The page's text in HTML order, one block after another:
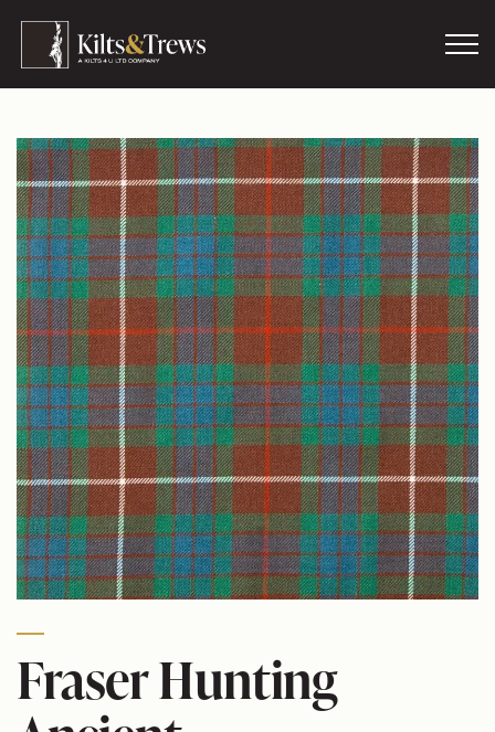
Fraser Hunting